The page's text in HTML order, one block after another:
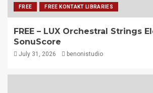
FREE FREE KONTAKT LIBRARIES
FREE – LUX Orchestral Strings
SonuScore
July 31, 2026 benonistudio